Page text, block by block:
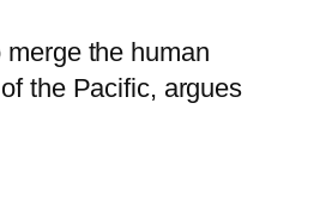
the human
the Pacific, argues